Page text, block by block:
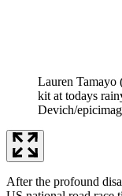
Lauren Tamayo
kit at todays
Devich/
After the profound